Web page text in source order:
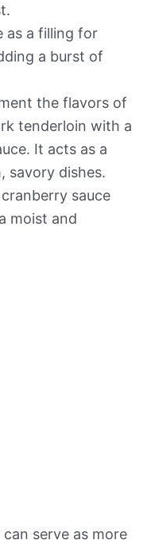
as a filling for
a burst of
the flavors of
tenderloin with a
It acts as a
savory dishes.
sauce
moist and
serve as more